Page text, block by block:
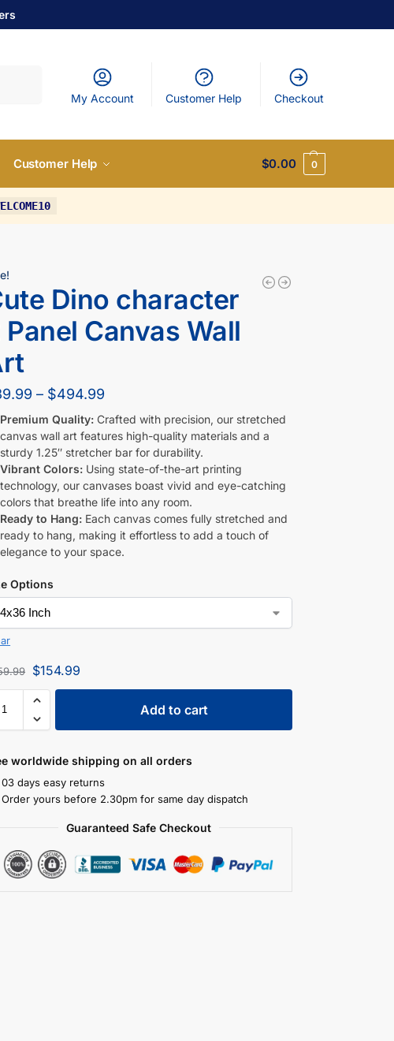
My Account Customer Help Checkout
Customer Help $0.00 0
Dino character
Panel Canvas Wall
– $494.99
Premium Quality: Crafted with precision, our stretched
canvas wall art features high-quality materials and a
sturdy 1.25″ stretcher bar for durability.
Vibrant Colors: Using state-of-the-art printing
technology, our canvases boast vivid and eye-catching
colors that breathe life into any room.
Ready to Hang: Each canvas comes fully stretched and
ready to hang, making it effortless to add a touch of
elegance to your space.
Options
$154.99
Add to cart
worldwide shipping on all orders
03 days easy returns
Order yours before 2.30pm for same day dispatch
Guaranteed Safe Checkout